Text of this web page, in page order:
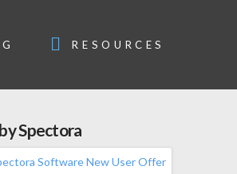
RESOURCES
Spectora